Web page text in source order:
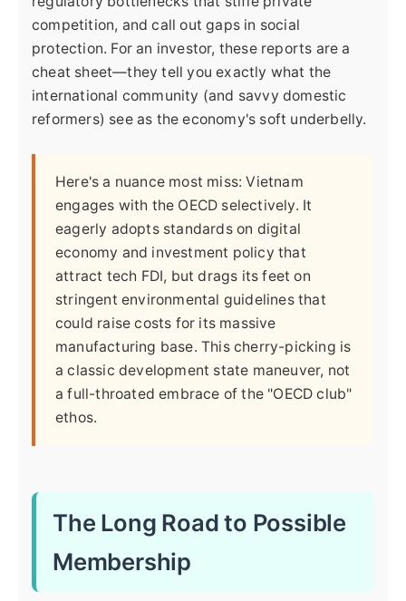
competition, and call out gaps in social
protection. For an investor, these reports are a
cheat sheet—they tell you exactly what the
international community (and savvy domestic
reformers) see as the economy's soft underbelly.
Here's a nuance most miss: Vietnam
engages with the OECD selectively. It
eagerly adopts standards on digital
economy and investment policy that
attract tech FDI, but drags its feet on
stringent environmental guidelines that
could raise costs for its massive
manufacturing base. This cherry-picking is
a classic development state maneuver, not
a full-throated embrace of the "OECD club"
ethos.
The Long Road to Possible
Membership